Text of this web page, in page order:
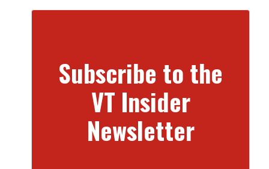
Subscribe to the
VT Insider
Newsletter